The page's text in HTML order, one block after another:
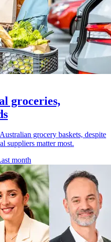
groceries,
grocery baskets, despite
suppliers matter most.
month